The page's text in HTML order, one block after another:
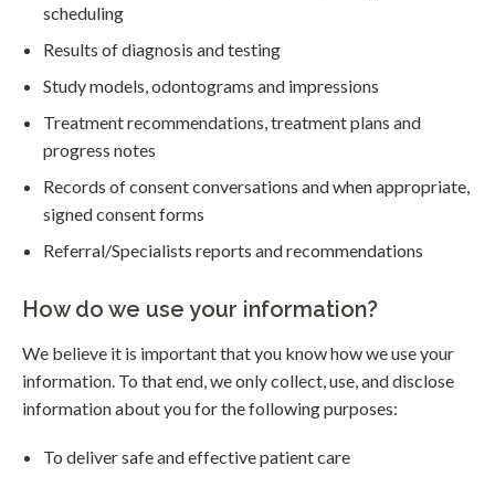
scheduling
Results of diagnosis and testing
Study models, odontograms and impressions
Treatment recommendations, treatment plans and
progress notes
Records of consent conversations and when appropriate,
signed consent forms
Referral/Specialists reports and recommendations
How do we use your information?
We believe it is important that you know how we use your
information. To that end, we only collect, use, and disclose
information about you for the following purposes:
To deliver safe and effective patient care